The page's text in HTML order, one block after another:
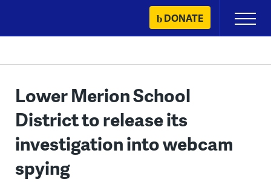
content
DONATE
Primary
Menu
Lower Merion School
District to release its
investigation into webcam
spying